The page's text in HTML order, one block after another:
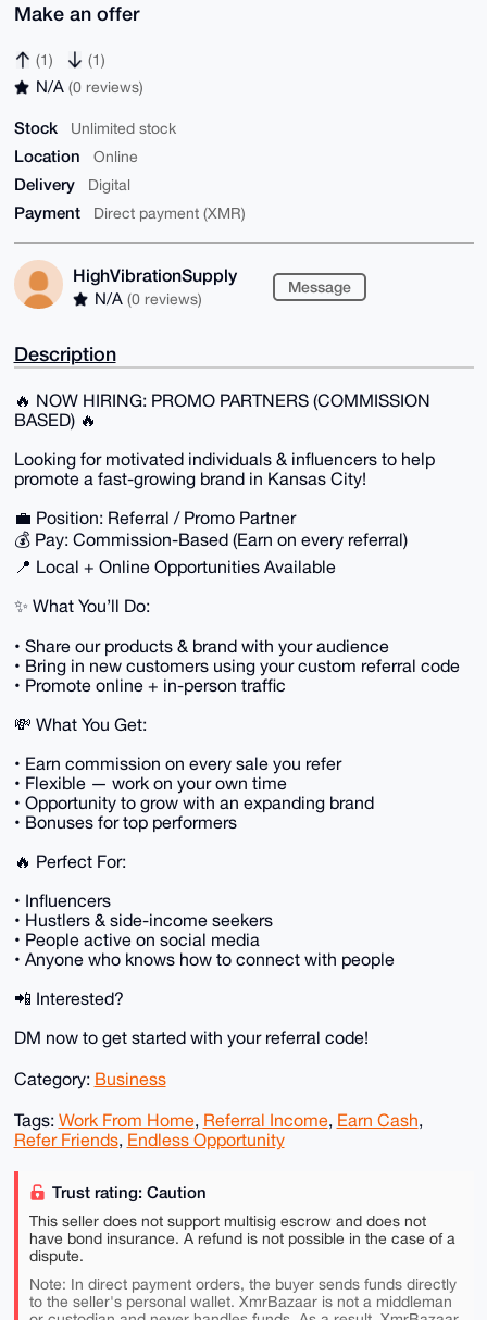
Make an offer
(1) (1)
N/A (0 reviews)
Stock Unlimited stock
Location Online
Delivery Digital
Payment Direct payment (XMR)
HighVibrationSupply
N/A (0 reviews)
Message
Description
🔥 NOW HIRING: PROMO PARTNERS (COMMISSION
BASED) 🔥
Looking for motivated individuals & influencers to help
promote a fast-growing brand in Kansas City!
💼 Position: Referral / Promo Partner
💰 Pay: Commission-Based (Earn on every referral)
📍 Local + Online Opportunities Available
✨ What You’ll Do:
• Share our products & brand with your audience
• Bring in new customers using your custom referral code
• Promote online + in-person traffic
💸 What You Get:
• Earn commission on every sale you refer
• Flexible — work on your own time
• Opportunity to grow with an expanding brand
• Bonuses for top performers
🔥 Perfect For:
• Influencers
• Hustlers & side-income seekers
• People active on social media
• Anyone who knows how to connect with people
📲 Interested?
DM now to get started with your referral code!
Category: Business
Tags: Work From Home, Referral Income, Earn Cash,
Refer Friends, Endless Opportunity
Trust rating: Caution
This seller does not support multisig escrow and does not
have bond insurance. A refund is not possible in the case of a
dispute.
Note: In direct payment orders, the buyer sends funds directly
to the seller's personal wallet. XmrBazaar is not a middleman